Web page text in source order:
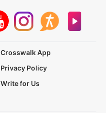
Crosswalk App
Privacy Policy
Write for Us